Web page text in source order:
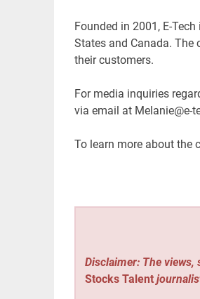
Founded in 2001, E-
States and Canada. The
their customers.
For media inquiries
via email at Melanie@e-
To learn more about the
Disclaimer: The
Stocks Talent